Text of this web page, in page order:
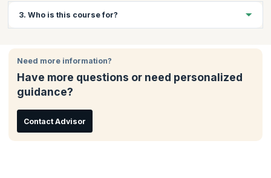
An interest in data analytics and a curiosity to learn will be
beneficial.
3. Who is this course for?
Team Leaders
Project Managers
Mid-senior Employees
Management Professionals
Need more information?
Have more questions or need personalized
guidance?
Contact Advisor